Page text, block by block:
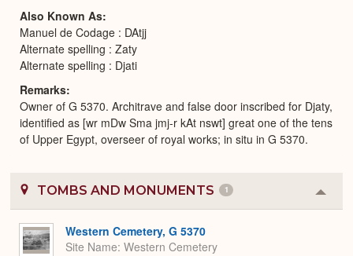
Also Known As
Manuel de Codage : DAtjj
Alternate spelling : Zaty
Alternate spelling : Djati
Remarks
Owner of G 5370. Architrave and false door inscribed for Djaty,
identified as [wr mDw Sma jmj-r kAt nswt] great one of the tens
of Upper Egypt, overseer of royal works; in situ in G 5370.
TOMBS AND MONUMENTS 1
or
Western Cemetery, G 5370
Site Name Western Cemetery